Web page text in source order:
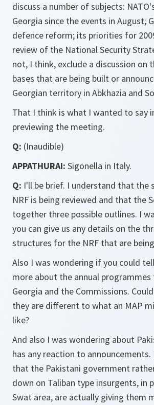
discuss a number of subjects:
Georgia since the events in August;
defence reform; its priorities for
review of the National Security
not, I think, exclude a discussion on
bases that are being built or
Georgian territory in Abkhazia and
That I think is what I wanted to say
previewing the meeting.
Q: (Inaudible)
APPATHURAI: Sigonella in Italy.
Q: I'll be brief. I understand that the
NRF is being reviewed and that the
together three possible outlines. I
you can give us any details on the
structures for the NRF that are
Also I was wondering if you could
more about the annual
Georgia and the Commissions.
they are different to what an MAP
like?
And also I was wondering about
has any reaction to
that the Pakistani government
down on Taliban type insurgents, in
Swat area, are actually giving them